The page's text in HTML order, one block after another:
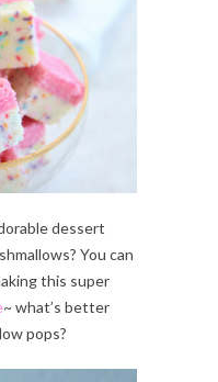
dessert
You can
this super
~ what’s better
pops?